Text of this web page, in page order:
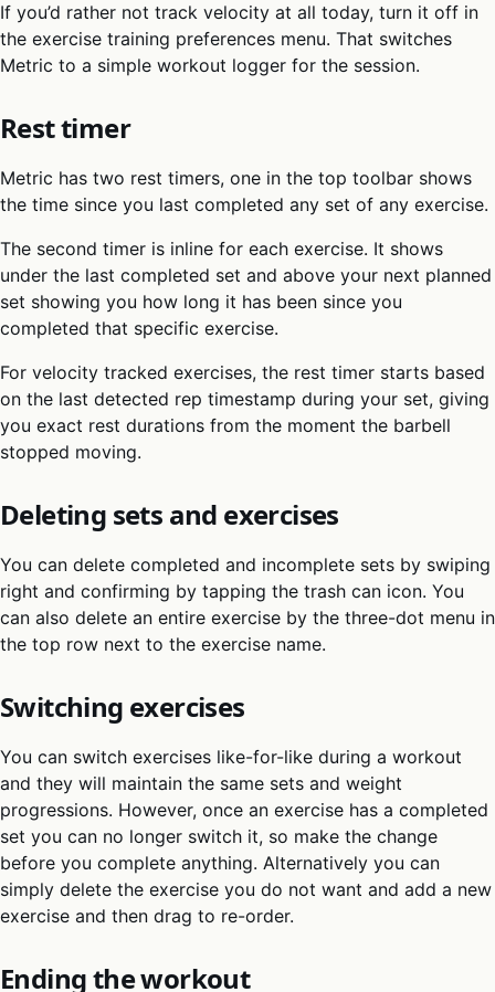
If you’d rather not track velocity at all today, turn it off in
the exercise training preferences menu. That switches
Metric to a simple workout logger for the session.
Rest timer
Metric has two rest timers, one in the top toolbar shows
the time since you last completed any set of any exercise.
The second timer is inline for each exercise. It shows
under the last completed set and above your next planned
set showing you how long it has been since you
completed that specific exercise.
For velocity tracked exercises, the rest timer starts based
on the last detected rep timestamp during your set, giving
you exact rest durations from the moment the barbell
stopped moving.
Deleting sets and exercises
You can delete completed and incomplete sets by swiping
right and confirming by tapping the trash can icon. You
can also delete an entire exercise by the three-dot menu in
the top row next to the exercise name.
Switching exercises
You can switch exercises like-for-like during a workout
and they will maintain the same sets and weight
progressions. However, once an exercise has a completed
set you can no longer switch it, so make the change
before you complete anything. Alternatively you can
simply delete the exercise you do not want and add a new
exercise and then drag to re-order.
Ending the workout